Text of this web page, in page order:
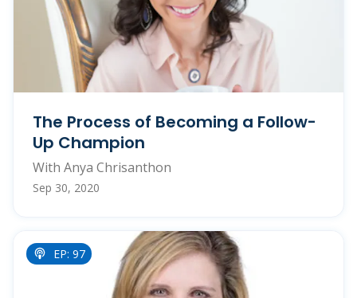
The Process of Becoming a Follow-
Up Champion
With Anya Chrisanthon
Sep 30, 2020
EP: 97